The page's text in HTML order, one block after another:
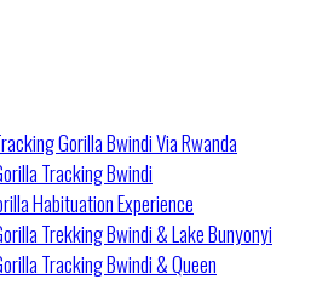
Gorilla Bwindi Via Rwanda
Tracking Bwindi
Habituation Experience
Trekking Bwindi & Lake Bunyonyi
Tracking Bwindi & Queen